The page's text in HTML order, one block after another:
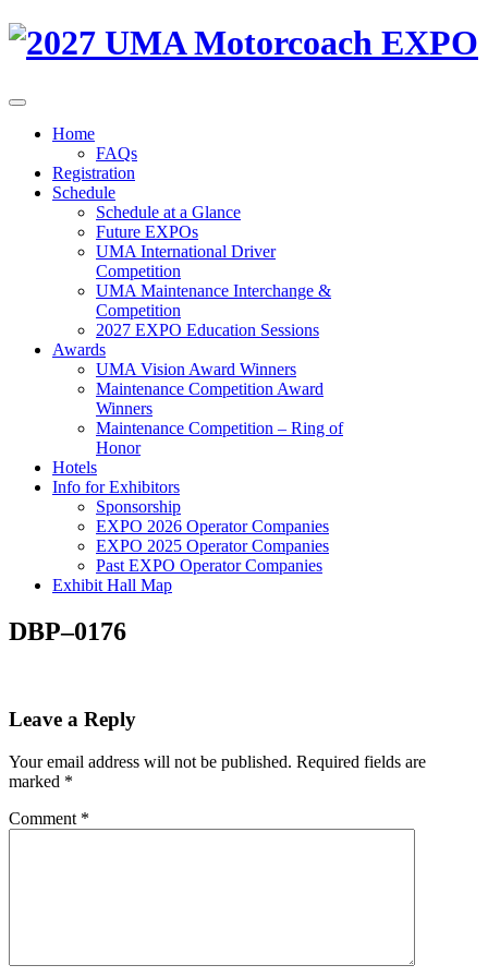
Home
FAQs
Registration
Schedule
Schedule at a Glance
Future EXPOs
UMA International Driver
Competition
UMA Maintenance Interchange &
Competition
2027 EXPO Education Sessions
Awards
UMA Vision Award Winners
Maintenance Competition Award
Winners
Maintenance Competition – Ring of
Honor
Hotels
Info for Exhibitors
Sponsorship
EXPO 2026 Operator Companies
EXPO 2025 Operator Companies
Past EXPO Operator Companies
Exhibit Hall Map
DBP–0176
Leave a Reply
Your email address will not be published. Required fields are
marked *
Comment *